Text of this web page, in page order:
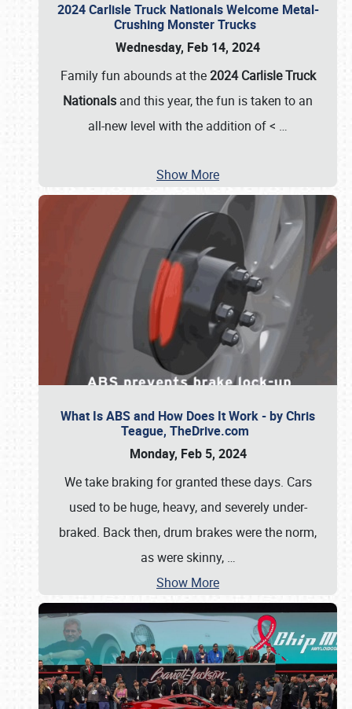
2024 Carlisle Truck Nationals Welcome Metal-
Crushing Monster Trucks
Wednesday, Feb 14, 2024
Family fun abounds at the2024 Carlisle Truck
Nationals and this year, the fun is taken to an
all-new level with the addition of < …
Show More
What Is ABS and How Does It Work - by Chris
Teague, TheDrive.com
Monday, Feb 5, 2024
We take braking for granted these days. Cars
used to be huge, heavy, and severely under-
braked. Back then, drum brakes were the norm,
as were skinny, …
Show More